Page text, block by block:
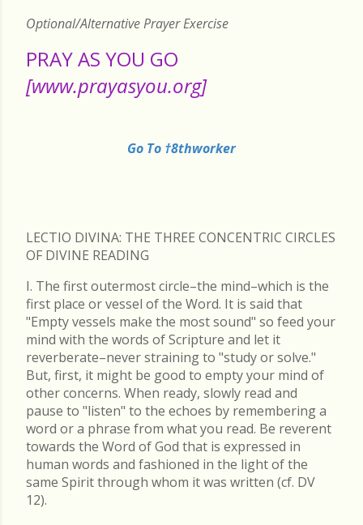
Optional/Alternative Prayer Exercise
PRAY AS YOU GO
[www.prayasyou.org]
Go To †8thworker
LECTIO DIVINA: THE THREE CONCENTRIC CIRCLES
OF DIVINE READING
I. The first outermost circle–the mind–which is the
first place or vessel of the Word. It is said that
"Empty vessels make the most sound" so feed your
mind with the words of Scripture and let it
reverberate–never straining to "study or solve."
But, first, it might be good to empty your mind of
other concerns. When ready, slowly read and
pause to "listen" to the echoes by remembering a
word or a phrase from what you read. Be reverent
towards the Word of God that is expressed in
human words and fashioned in the light of the
same Spirit through whom it was written (cf. DV
12).